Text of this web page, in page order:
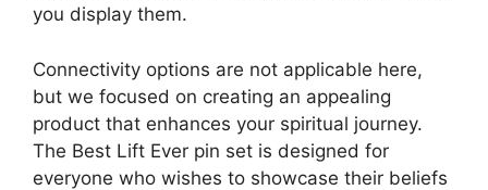
you display them.
Connectivity options are not applicable here,
but we focused on creating an appealing
product that enhances your spiritual journey.
The Best Lift Ever pin set is designed for
everyone who wishes to showcase their beliefs